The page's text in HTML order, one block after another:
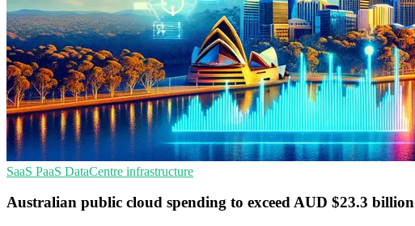
SaaS PaaS DataCentre infrastructure
Australian public cloud spending to exceed AUD $23.3 billion